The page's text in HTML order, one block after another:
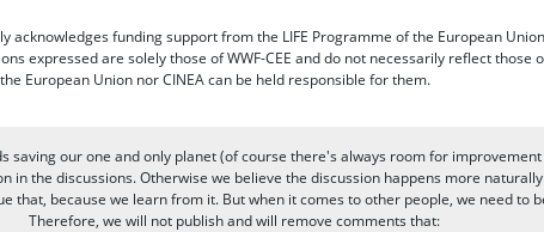
acknowledges funding support from the LIFE Programme of the European
expressed are solely those of WWF-CEE and do not necessarily reflect those
European Union nor CINEA can be held responsible for them.
our one and only planet (of course there's always room for
the discussions. Otherwise we believe the discussion happens more
that, because we learn from it. But when it comes to other people, we need
Therefore, we will not publish and will remove comments that: